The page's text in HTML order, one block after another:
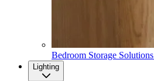
Bedroom Storage Solutions
Lighting